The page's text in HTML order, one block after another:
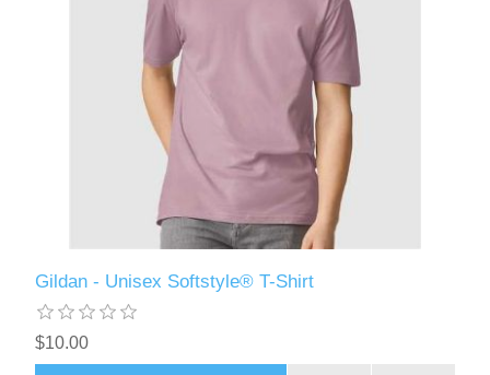
Gildan - Unisex Softstyle® T-Shirt
$10.00